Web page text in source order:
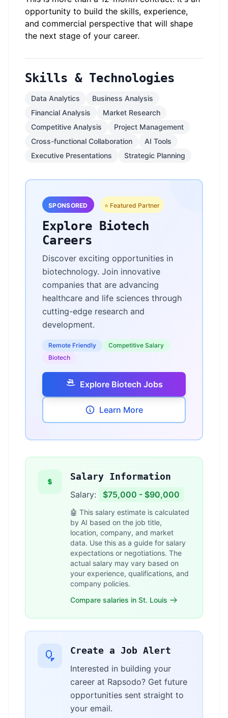
opportunity to build the skills, experience,
and commercial perspective that will shape
the next stage of your career.
Skills & Technologies
Data Analytics
Business Analysis
Financial Analysis
Market Research
Competitive Analysis
Project Management
Cross-functional Collaboration
AI Tools
Executive Presentations
Strategic Planning
SPONSORED ⭐ Featured Partner
Explore Biotech
Careers
Discover exciting opportunities in
biotechnology. Join innovative
companies that are advancing
healthcare and life sciences through
cutting-edge research and
development.
Remote Friendly
Competitive Salary
Biotech
Explore Biotech Jobs
Learn More
Salary Information
Salary: $75,000 - $90,000
🤖 This salary estimate is calculated
by AI based on the job title,
location, company, and market
data. Use this as a guide for salary
expectations or negotiations. The
actual salary may vary based on
your experience, qualifications, and
company policies.
Compare salaries in St. Louis
Create a Job Alert
Interested in building your
career at Rapsodo? Get future
opportunities sent straight to
your email.